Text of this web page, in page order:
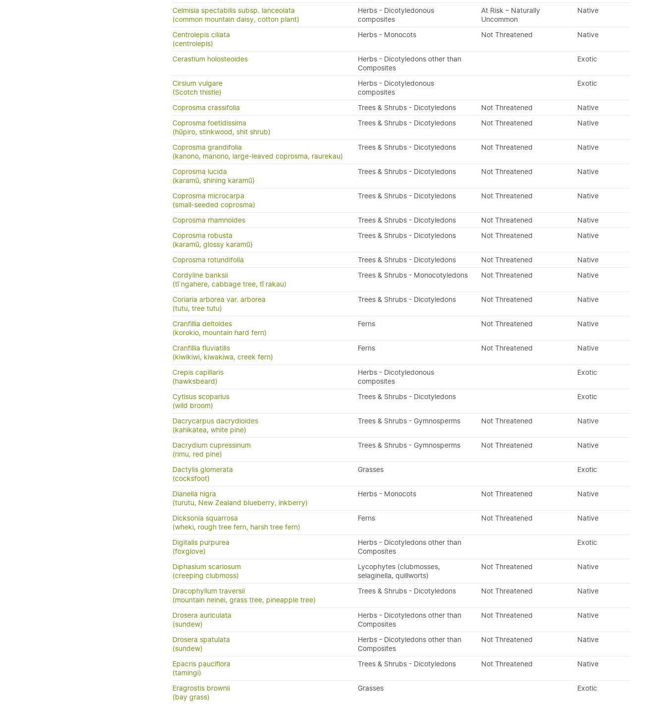
Celmisia spectabilis subsp. lanceolata
(common mountain daisy, cotton plant)
Herbs - Dicotyledonous
composites
At Risk – Naturally
Uncommon
Native
Centrolepis ciliata
(centrolepis)
Herbs - Monocots Not Threatened Native
Cerastium holosteoides
Herbs - Dicotyledons other than
Composites
Exotic
Cirsium vulgare
(Scotch thistle)
Herbs - Dicotyledonous
composites
Exotic
Coprosma crassifolia Trees & Shrubs - Dicotyledons Not Threatened
Native
Coprosma foetidissima
(hūpiro, stinkwood, shit shrub)
Trees & Shrubs - Dicotyledons Not Threatened Native
Coprosma grandifolia
(kanono, manono, large-leaved coprosma, raurekau)
Trees & Shrubs - Dicotyledons Not Threatened Native
Coprosma lucida
(karamū, shining karamū)
Trees & Shrubs - Dicotyledons Not Threatened Native
Coprosma microcarpa
(small-seeded coprosma)
Trees & Shrubs - Dicotyledons Not Threatened Native
Coprosma rhamnoides Trees & Shrubs - Dicotyledons Not Threatened
Native
Coprosma robusta
(karamū, glossy karamū)
Trees & Shrubs - Dicotyledons Not Threatened Native
Coprosma rotundifolia Trees & Shrubs - Dicotyledons Not Threatened
Native
Cordyline banksii
(tī ngahere, cabbage tree, tī rakau)
Trees & Shrubs - Monocotyledons Not Threatened Native
Coriaria arborea var. arborea
(tutu, tree tutu)
Trees & Shrubs - Dicotyledons Not Threatened Native
Cranfillia deltoides
(korokio, mountain hard fern)
Ferns Not Threatened Native
Cranfillia fluviatilis
(kiwikiwi, kiwakiwa, creek fern)
Ferns Not Threatened Native
Crepis capillaris
(hawksbeard)
Herbs - Dicotyledonous
composites
Exotic
Cytisus scoparius
(wild broom)
Trees & Shrubs - Dicotyledons Exotic
Dacrycarpus dacrydioides
(kahikatea, white pine)
Trees & Shrubs - Gymnosperms Not Threatened Native
Dacrydium cupressinum
(rimu, red pine)
Trees & Shrubs - Gymnosperms Not Threatened Native
Dactylis glomerata
(cocksfoot)
Grasses Exotic
Dianella nigra
(turutu, New Zealand blueberry, inkberry)
Herbs - Monocots Not Threatened Native
Dicksonia squarrosa
(wheki, rough tree fern, harsh tree fern)
Ferns Not Threatened Native
Digitalis purpurea
(foxglove)
Herbs - Dicotyledons other than
Composites
Exotic
Diphasium scariosum
(creeping clubmoss)
Lycophytes (clubmosses,
selaginella, quillworts)
Not Threatened Native
Dracophyllum traversii
(mountain neinei, grass tree, pineapple tree)
Trees & Shrubs - Dicotyledons Not Threatened Native
Drosera auriculata
(sundew)
Herbs - Dicotyledons other than
Composites
Not Threatened Native
Drosera spatulata
(sundew)
Herbs - Dicotyledons other than
Composites
Not Threatened Native
Epacris pauciflora
(tamingi)
Trees & Shrubs - Dicotyledons Not Threatened Native
Eragrostis brownii
(bay grass)
Grasses Exotic